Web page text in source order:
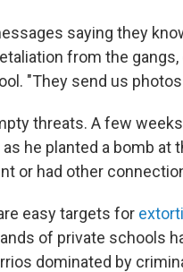
saying they
from the
"They send us
threats. A few
he planted a bomb at
or had other
easy targets for
of private schools
dominated by